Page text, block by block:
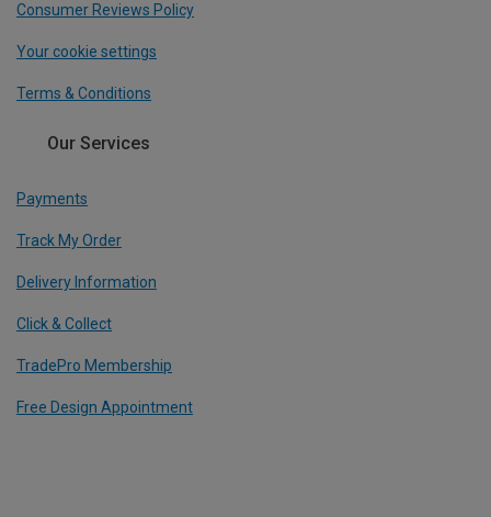
Consumer Reviews Policy
Your cookie settings
Terms & Conditions
Our Services
Payments
Track My Order
Delivery Information
Click & Collect
TradePro Membership
Free Design Appointment